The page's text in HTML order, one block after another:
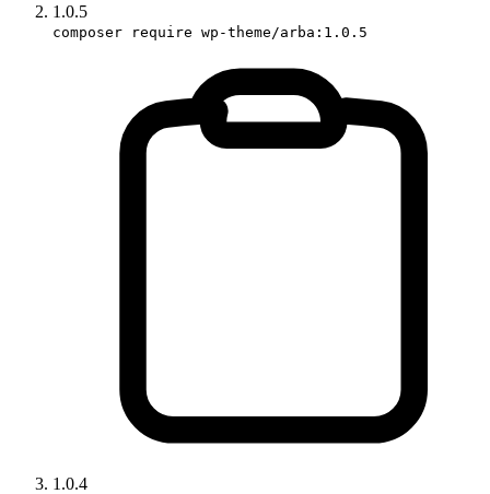
1.0.5
composer require wp-theme/arba:1.0.5
1.0.4